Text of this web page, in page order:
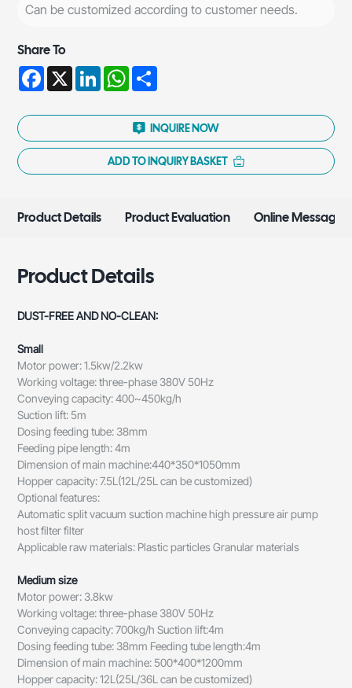
Can be customized according to customer needs.
Share To
Facebook
X LinkedInWhatsApp
INQUIRE NOW
ADD TO INQUIRY BASKET
Product Details Product Evaluation Online Message
Product Details
DUST-FREE AND NO-CLEAN:
Small
Motor power: 1.5kw/2.2kw
Working voltage: three-phase 380V 50Hz
Conveying capacity: 400~450kg/h
Suction lift: 5m
Dosing feeding tube: 38mm
Feeding pipe length: 4m
Dimension of main machine:440*350*1050mm
Hopper capacity: 7.5L(12L/25L can be customized)
Optional features:
Automatic split vacuum suction machine high pressure air pump
host filter filter
Applicable raw materials: Plastic particles Granular materials
Medium size
Motor power: 3.8kw
Working voltage: three-phase 380V 50Hz
Conveying capacity: 700kg/h Suction lift:4m
Dosing feeding tube: 38mm Feeding tube length:4m
Dimension of main machine: 500*400*1200mm
Hopper capacity: 12L(25L/36L can be customized)